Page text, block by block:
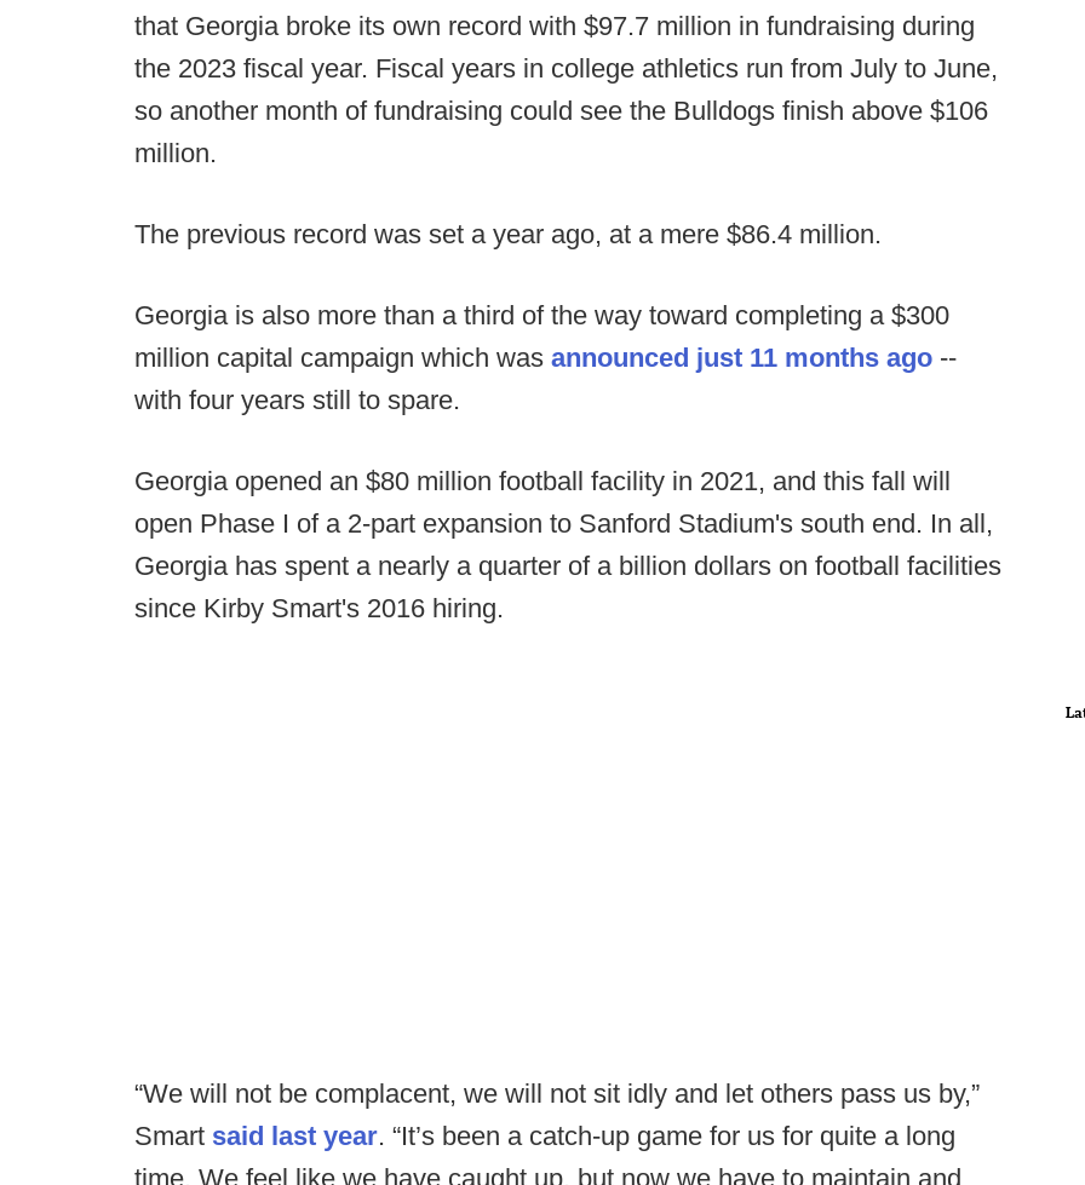
that Georgia broke its own record with $97.7 million in fundraising during
the 2023 fiscal year. Fiscal years in college athletics run from July to June,
so another month of fundraising could see the Bulldogs finish above $106
million.
The previous record was set a year ago, at a mere $86.4 million.
Georgia is also more than a third of the way toward completing a $300
million capital campaign which was announced just 11 months ago --
with four years still to spare.
Georgia opened an $80 million football facility in 2021, and this fall will
open Phase I of a 2-part expansion to Sanford Stadium's south end. In all,
Georgia has spent a nearly a quarter of a billion dollars on football facilities
since Kirby Smart's 2016 hiring.
“We will not be complacent, we will not sit idly and let others pass us by,”
Smart said last year. “It’s been a catch-up game for us for quite a long
time. We feel like we have caught up, but now we have to maintain and